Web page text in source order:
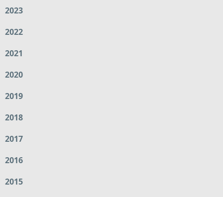
2023
2022
2021
2020
2019
2018
2017
2016
2015